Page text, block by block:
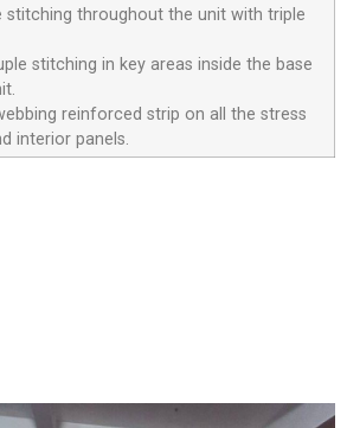
stitching throughout the unit with triple
stitching in key areas inside the base
reinforced strip on all the stress
interior panels.